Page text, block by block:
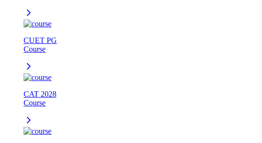
CUET PG
Course
CAT 2028
Course